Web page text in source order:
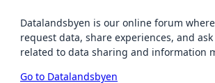
Datalandsbyen is our online forum
request data, share experiences, and
related to data sharing and information
Go to Datalandsbyen